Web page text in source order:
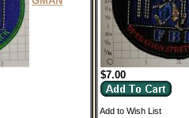
$7.00
Add to Wish List